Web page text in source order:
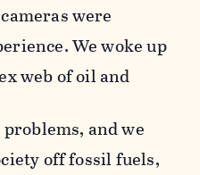
were
We woke up
web of oil and
and we
off fossil fuels,